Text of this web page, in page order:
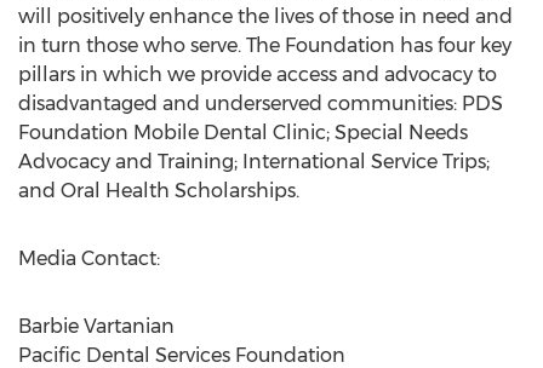
will positively enhance the lives of those in need and
in turn those who serve. The Foundation has four key
pillars in which we provide access and advocacy to
disadvantaged and underserved communities: PDS
Foundation Mobile Dental Clinic; Special Needs
Advocacy and Training; International Service Trips;
and Oral Health Scholarships.
Media Contact:
Barbie Vartanian
Pacific Dental Services Foundation